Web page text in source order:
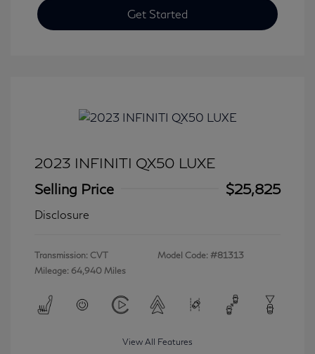
Get Started
2023 INFINITI QX50 LUXE
Selling Price
$25,825
Disclosure
Transmission: CVT
Mileage: 64,940 Miles
Model Code: #81313
View All Features